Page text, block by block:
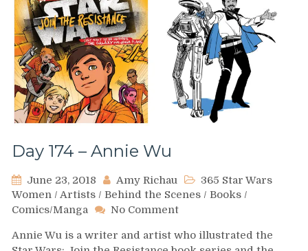
Day 174 – Annie Wu
June 23, 2018 Amy Richau
365 Star Wars
Women / Artists / Behind the Scenes / Books /
Comics/Manga
No Commenton
174
Annie Wu is a writer and artist who illustrated the